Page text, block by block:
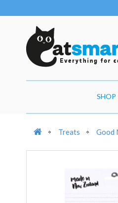
SHOP
Treats Good